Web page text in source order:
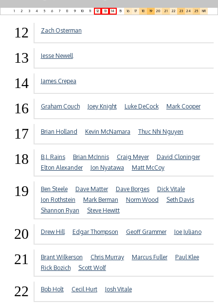
1 2 3 4 5 6 7 8 9 10 11 12 13 14 15 16 17 18 19 20 21 22 23 24 25 NR
12 Zach Osterman
13 Jesse Newell
14 James Crepea
16 Graham Couch Joey Knight Luke DeCock Mark Cooper
17 Brian Holland Kevin McNamara Thuc Nhi Nguyen
18 B.J. Rains Brian McInnis Craig Meyer
David Cloninger
Elton Alexander
Jon Nyatawa Matt McCoy
19 Ben Steele Dave Matter Dave Borges
Dick Vitale
Jon Rothstein
Mark Berman Norm Wood
Seth Davis
Shannon Ryan
Steve Hewitt
20 Drew Hill Edgar Thompson Geoff Grammer Joe Juliano
21 Brant Wilkerson Chris Murray Marcus Fuller
Paul Klee
Rick Bozich
Scott Wolf
22 Bob Holt Cecil Hurt Josh Vitale